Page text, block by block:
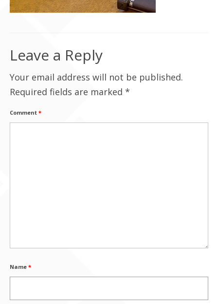
Leave a Reply
Your email address will not be published.
Required fields are marked *
Comment *
Name *